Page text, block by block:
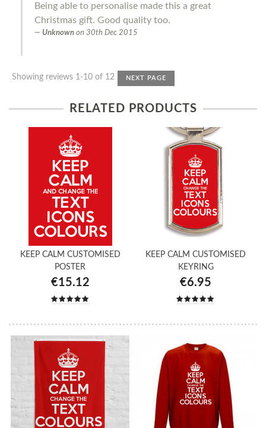
Being able to personalise made this a great
Christmas gift. Good quality too.
Unknown on 30th Dec 2015
Showing reviews 1-10 of 12 NEXT PAGE
RELATED PRODUCTS
KEEP CALM CUSTOMISED
POSTER
€15.12
KEEP CALM CUSTOMISED
KEYRING
€6.95